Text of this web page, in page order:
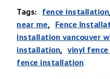
Tags: fence installation
near me, Fence
installation vancouver
installation, vinyl
fence installation